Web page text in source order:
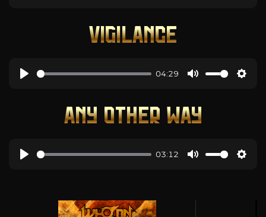
VIGILANCE
04:29
ANY OTHER WAY
03:12